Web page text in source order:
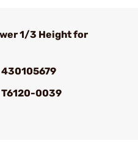
1/3 Height for
430105679
T6120-0039